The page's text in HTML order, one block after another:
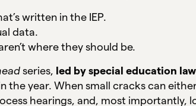
written in the IEP.
data.
where they should be.
series, led by special education
the year. When small cracks can
hearings, and, most importantly,